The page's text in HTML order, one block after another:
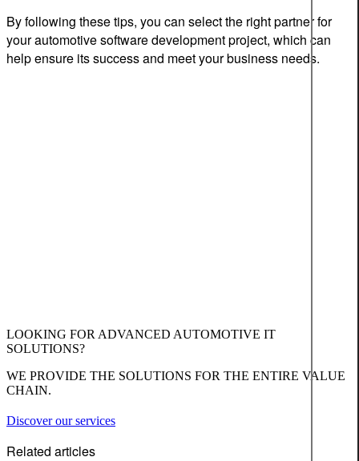
By following these tips, you can select the right partner for
your automotive software development project, which can
help ensure its success and meet your business needs.
LOOKING FOR ADVANCED AUTOMOTIVE IT
SOLUTIONS?
WE PROVIDE THE SOLUTIONS FOR THE ENTIRE VALUE
CHAIN.
Discover our services
Related articles